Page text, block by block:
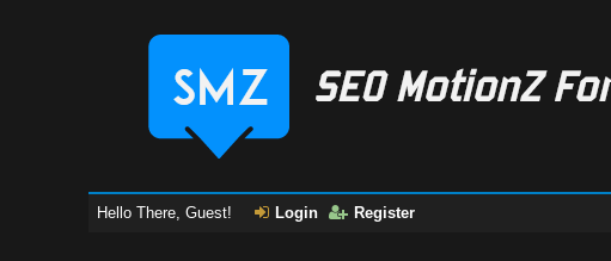
Hello There, Guest! Login Register